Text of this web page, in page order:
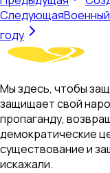
СледующаяВоенный
году
Мы здесь, чтобы
защищает свой
пропаганду,
демократические
существование и
искажали.